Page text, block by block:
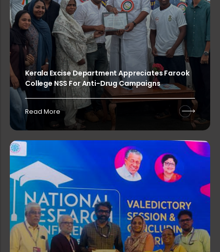
PG & Research Department of Statist...
Sealed competitive tenders are invi...
Application invited for the post of...
PG & Research Department of English...
Sealed competitive tenders are invi...
Sealed competitive tenders are invi...
Kerala Excise Department Appreciates Farook
College NSS For Anti-Drug Campaigns
Read More